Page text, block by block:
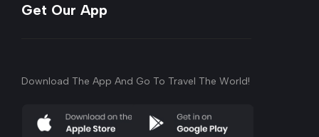
Get Our App
Download The App And Go To Travel The World!